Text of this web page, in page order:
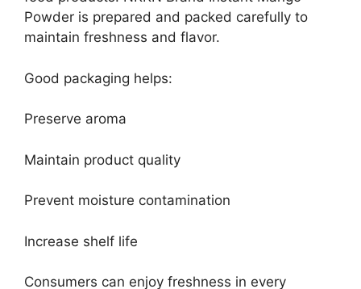
Powder is prepared and packed carefully to
maintain freshness and flavor.
Good packaging helps:
Preserve aroma
Maintain product quality
Prevent moisture contamination
Increase shelf life
Consumers can enjoy freshness in every